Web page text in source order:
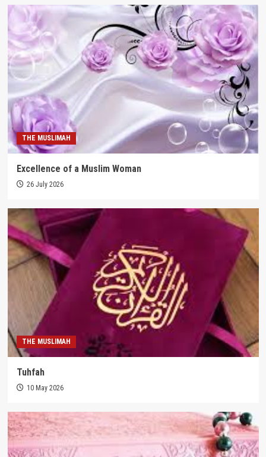
THE MUSLIMAH
Excellence of a Muslim Woman
26 July 2026
THE MUSLIMAH
Tuhfah
10 May 2026